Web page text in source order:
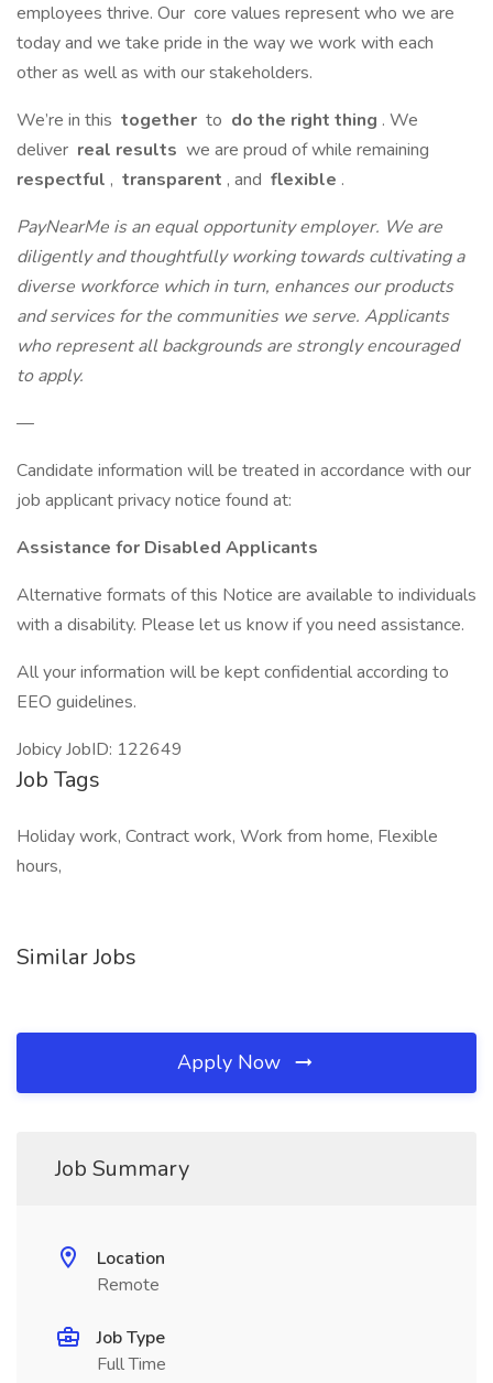
employees thrive. Our core values represent who we are
today and we take pride in the way we work with each
other as well as with our stakeholders.
We’re in this together to do the right thing . We
deliver real results we are proud of while remaining
respectful , transparent , and flexible .
PayNearMe is an equal opportunity employer. We are
diligently and thoughtfully working towards cultivating a
diverse workforce which in turn, enhances our products
and services for the communities we serve. Applicants
who represent all backgrounds are strongly encouraged
to apply.
—
Candidate information will be treated in accordance with our
job applicant privacy notice found at:
Assistance for Disabled Applicants
Alternative formats of this Notice are available to individuals
with a disability. Please let us know if you need assistance.
All your information will be kept confidential according to
EEO guidelines.
Jobicy JobID: 122649
Job Tags
Holiday work, Contract work, Work from home, Flexible
hours,
Similar Jobs
Apply Now
Job Summary
Location
Remote
Job Type
Full Time